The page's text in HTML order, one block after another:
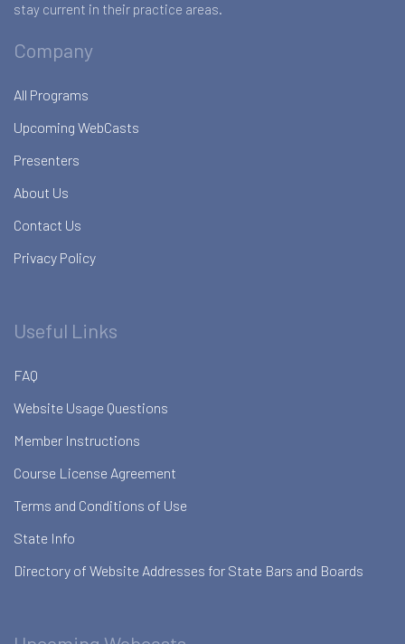
stay current in their practice areas.
Company
All Programs
Upcoming WebCasts
Presenters
About Us
Contact Us
Privacy Policy
Useful Links
FAQ
Website Usage Questions
Member Instructions
Course License Agreement
Terms and Conditions of Use
State Info
Directory of Website Addresses for State Bars and Boards